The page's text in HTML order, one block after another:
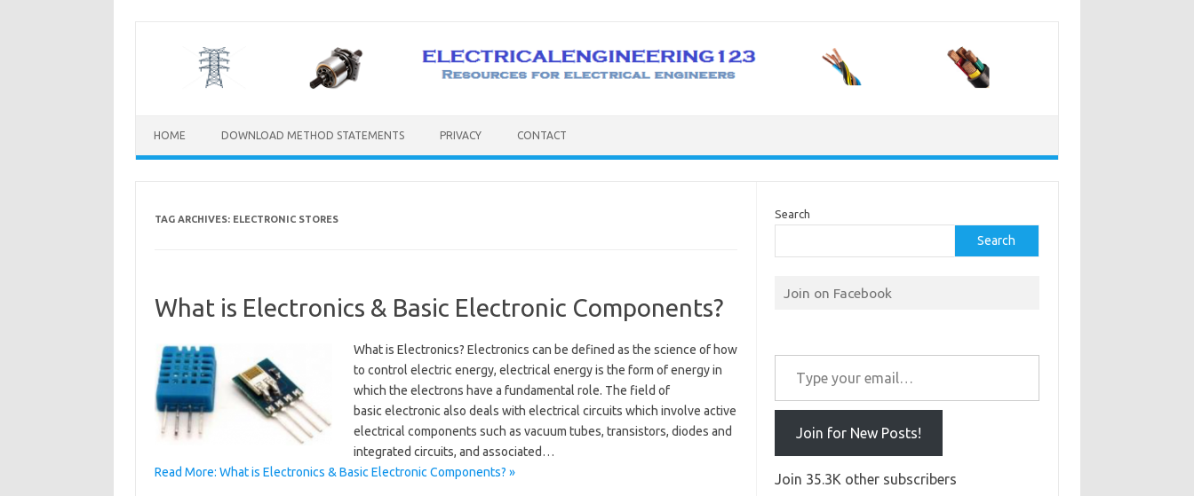
HOME DOWNLOAD METHOD STATEMENTS PRIVACY CONTACT
TAG ARCHIVES: ELECTRONIC STORES
What is Electronics & Basic Electronic Components?
What is Electronics? Electronics can be defined as the science of how
to control electric energy, electrical energy is the form of energy in
which the electrons have a fundamental role. The field of
basic electronic also deals with electrical circuits which involve active
electrical components such as vacuum tubes, transistors, diodes and
integrated circuits, and associated…
Read More: What is Electronics & Basic Electronic Components? »
Search
Search
Join on Facebook
Type your email…
Join for New Posts!
Join 35.3K other subscribers